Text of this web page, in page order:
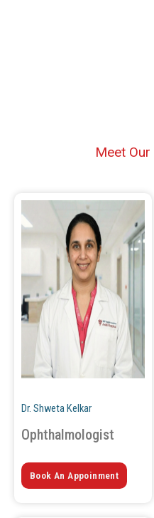
Meet Our
Dr. Shweta Kelkar
Ophthalmologist
Book An Appoinment